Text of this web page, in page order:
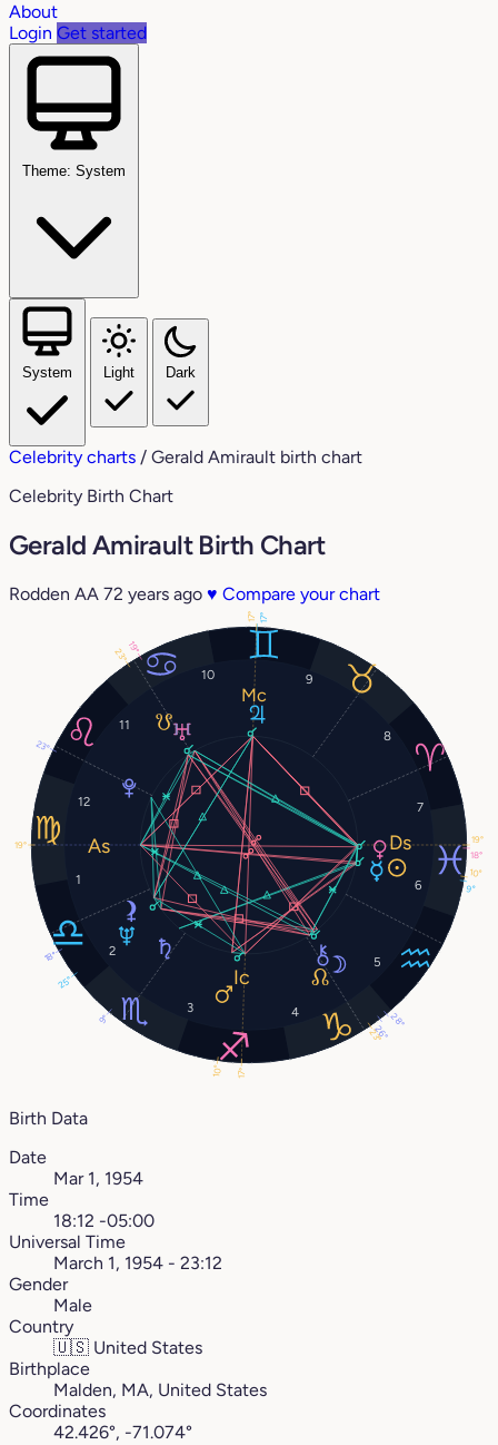
About
Login Get started
Theme: System
System Light Dark
Celebrity charts / Gerald Amirault birth chart
Celebrity Birth Chart
Gerald Amirault Birth Chart
Rodden AA 72 years ago ♥ Compare your chart
1
2
3 4
5
6
7
8
9
10
11
12
10°
28°
9°
18°
10°
17°
9°
19°
25°
23°
23°
26°
19°
17°
19°
17°
18°
23°
Birth Data
Date
Mar 1, 1954
Time
18:12 -05:00
Universal Time
March 1, 1954 - 23:12
Gender
Male
Country
🇺🇸 United States
Birthplace
Malden, MA, United States
Coordinates
42.426°, -71.074°